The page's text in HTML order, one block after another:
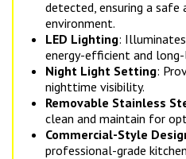
detected, ensuring a
environment.
LED Lighting:
energy-efficient and
Night Light Setting:
nighttime visibility.
Removable Stainless
clean and maintain for
Commercial-Style
professional-grade